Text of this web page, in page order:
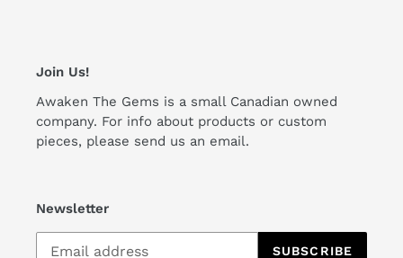
Join Us!
Awaken The Gems is a small Canadian owned
company. For info about products or custom
pieces, please send us an email.
Newsletter
SUBSCRIBE